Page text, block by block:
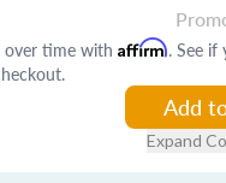
over time with Affirm. See if
Add
Expand